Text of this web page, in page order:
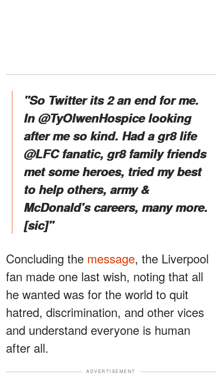
"So Twitter its 2 an end for me.
In @TyOlwenHospice looking
after me so kind. Had a gr8 life
@LFC fanatic, gr8 family friends
met some heroes, tried my best
to help others, army &
McDonald's careers, many more.
[sic]"
Concluding the message, the Liverpool
fan made one last wish, noting that all
he wanted was for the world to quit
hatred, discrimination, and other vices
and understand everyone is human
after all.
ADVERTISEMENT